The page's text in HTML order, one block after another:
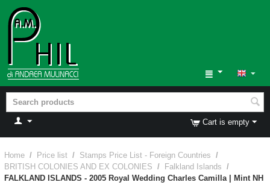
Cart is empty
Home / Price list / Stamps Price List - Foreign Countries /
BRITISH COLONIES AND EX COLONIES / Falkland Islands /
FALKLAND ISLANDS - 2005 Royal Wedding Charles Camilla | Mint NH